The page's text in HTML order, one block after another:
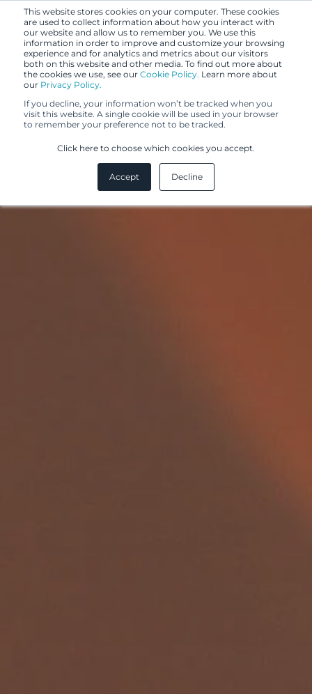
This website stores cookies on your computer. These cookies
are used to collect information about how you interact with
our website and allow us to remember you. We use this
information in order to improve and customize your browsing
experience and for analytics and metrics about our visitors
both on this website and other media. To find out more about
the cookies we use, see our Cookie Policy. Learn more about
our Privacy Policy.
If you decline, your information won’t be tracked when you
visit this website. A single cookie will be used in your browser
to remember your preference not to be tracked.
Click here to choose which cookies you accept.
Accept Decline